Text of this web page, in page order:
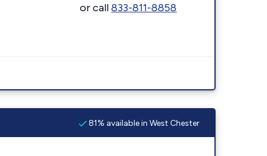
or call833-811-8858
81% available in West Chester